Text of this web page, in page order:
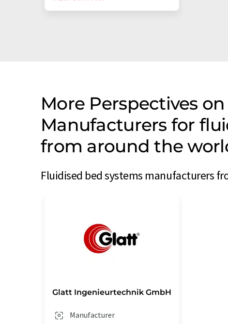
More Perspectives
Manufacturers for
from around the
Fluidised bed systems manufacturers
Glatt Ingenieurtechnik GmbH
Manufacturer